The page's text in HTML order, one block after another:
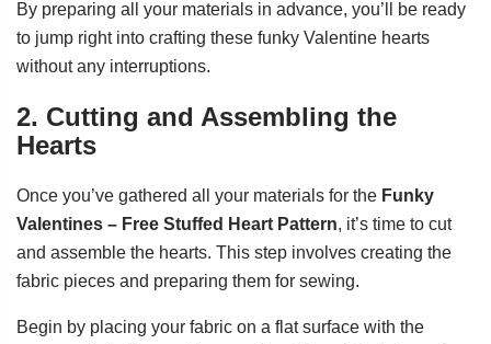
By preparing all your materials in advance, you’ll be ready
to jump right into crafting these funky Valentine hearts
without any interruptions.
2. Cutting and Assembling the
Hearts
Once you’ve gathered all your materials for the Funky
Valentines – Free Stuffed Heart Pattern, it’s time to cut
and assemble the hearts. This step involves creating the
fabric pieces and preparing them for sewing.
Begin by placing your fabric on a flat surface with the